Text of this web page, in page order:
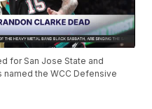
for San Jose State and
named the WCC Defensive